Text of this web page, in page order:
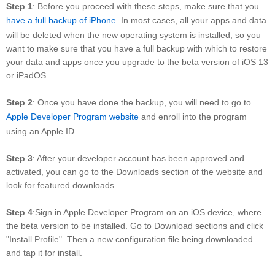
Step 1: Before you proceed with these steps, make sure that you
have a full backup of iPhone . In most cases, all your apps and data
will be deleted when the new operating system is installed, so you
want to make sure that you have a full backup with which to restore
your data and apps once you upgrade to the beta version of iOS 13
or iPadOS.
Step 2: Once you have done the backup, you will need to go to
Apple Developer Program website and enroll into the program
using an Apple ID.
Step 3: After your developer account has been approved and
activated, you can go to the Downloads section of the website and
look for featured downloads.
Step 4:Sign in Apple Developer Program on an iOS device, where
the beta version to be installed. Go to Download sections and click
"Install Profile". Then a new configuration file being downloaded
and tap it for install.